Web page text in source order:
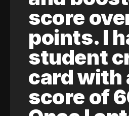
score
points. I
student
card with
score of